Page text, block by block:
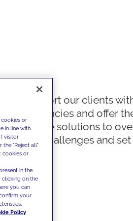
We support our clients
competencies and offer
innovative solutions to
today's challenges and
or
in line with
visitor
the "Reject all"
cookies or
in the
clicking on the
you can
your
Policy